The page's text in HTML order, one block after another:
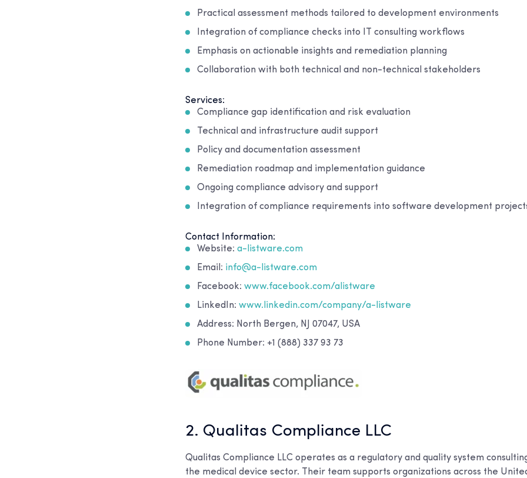
Practical assessment methods tailored to development environments
Integration of compliance checks into IT consulting workflows
Emphasis on actionable insights and remediation planning
Collaboration with both technical and non-technical stakeholders
Services:
Compliance gap identification and risk evaluation
Technical and infrastructure audit support
Policy and documentation assessment
Remediation roadmap and implementation guidance
Ongoing compliance advisory and support
Integration of compliance requirements into software development
Contact Information:
Website: a-listware.com
Email: info@a-listware.com
Facebook: www.facebook.com/alistware
LinkedIn: www.linkedin.com/company/a-listware
Address: North Bergen, NJ 07047, USA
Phone Number: +1 (888) 337 93 73
2. Qualitas Compliance LLC
Qualitas Compliance LLC operates as a regulatory and quality system
the medical device sector. Their team supports organizations across the